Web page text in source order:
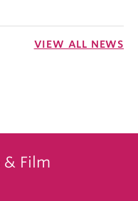
VIEW ALL NEWS
Film